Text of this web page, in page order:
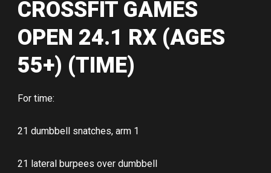
CROSSFIT GAMES
OPEN 24.1 RX (AGES
55+) (TIME)
For time:
21 dumbbell snatches, arm 1
21 lateral burpees over dumbbell